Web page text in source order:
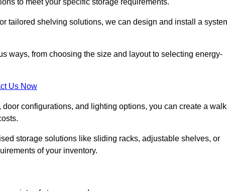
tailored shelving solutions, we can design and install a
ways, from choosing the size and layout to selecting energy-
Us Now
configurations, and lighting options, you can create a
storage solutions like sliding racks, adjustable shelves, or
of your inventory.